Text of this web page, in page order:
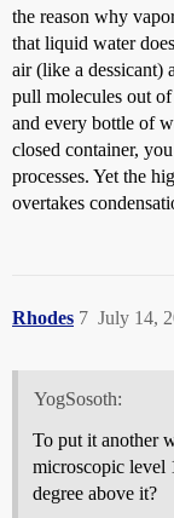
the reason why
that liquid water
air (like a dessicant)
pull molecules out
and every bottle of
closed container,
processes. Yet the
overtakes
Rhodes July 14,
7
YogSosoth:
To put it another
microscopic level
degree above it?